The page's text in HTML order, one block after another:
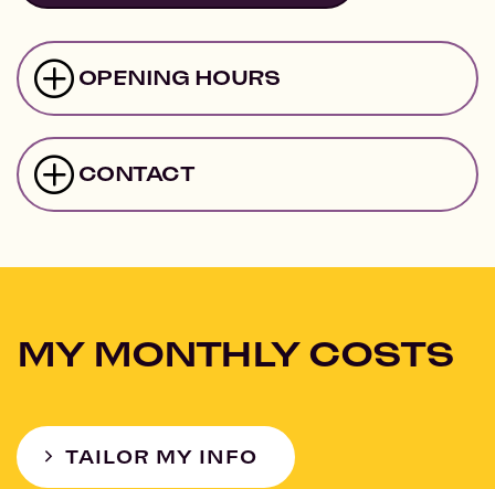
OPENING HOURS
CONTACT
MY MONTHLY COSTS
TAILOR MY INFO